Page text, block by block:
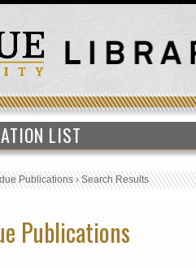
LIST
Publications›Search Results
Publications